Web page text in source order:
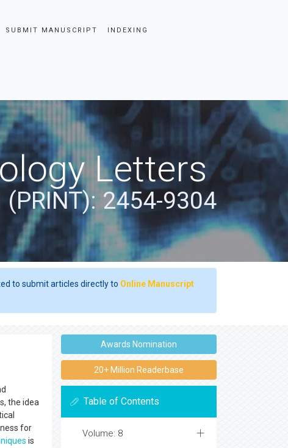
SUBMIT MANUSCRIPT INDEXING
Letters
(PRINT): 2454-9304
to submit articles directly to Online Manuscript
the idea
for
is
Awards Nomination
20+ Million Readerbase
Table of Contents
Volume: 8